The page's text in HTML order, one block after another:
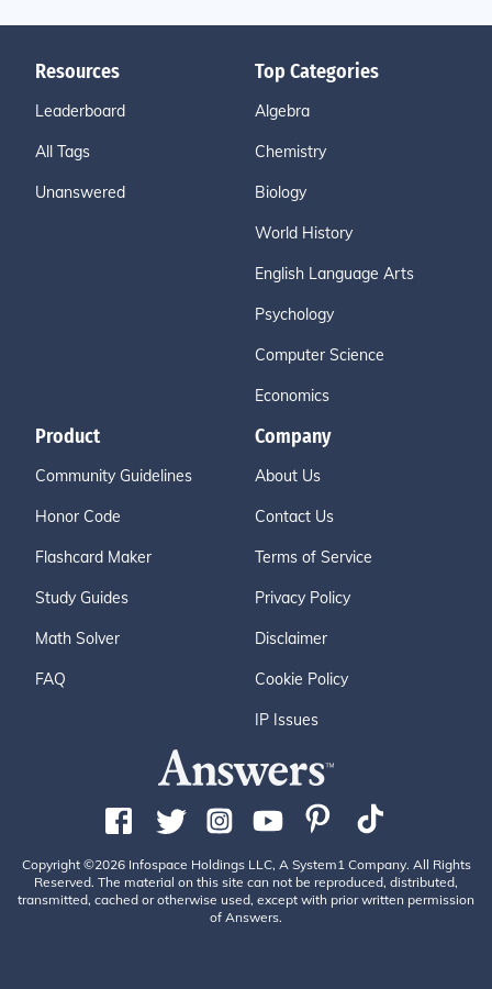
Resources
Leaderboard
All Tags
Unanswered
Top Categories
Algebra
Chemistry
Biology
World History
English Language Arts
Psychology
Computer Science
Economics
Product
Community Guidelines
Honor Code
Flashcard Maker
Study Guides
Math Solver
FAQ
Company
About Us
Contact Us
Terms of Service
Privacy Policy
Disclaimer
Cookie Policy
IP Issues
Copyright ©2026 Infospace Holdings LLC, A System1 Company. All Rights
Reserved. The material on this site can not be reproduced, distributed,
transmitted, cached or otherwise used, except with prior written permission
of Answers.